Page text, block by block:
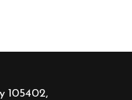
105402,